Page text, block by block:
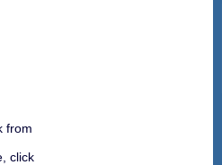
from
click